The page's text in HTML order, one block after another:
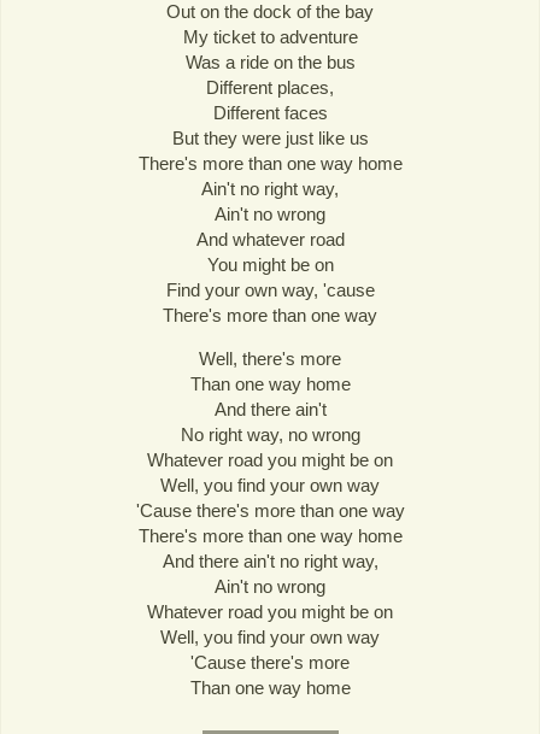
Out on the dock of the bay
My ticket to adventure
Was a ride on the bus
Different places,
Different faces
But they were just like us
There's more than one way home
Ain't no right way,
Ain't no wrong
And whatever road
You might be on
Find your own way, 'cause
There's more than one way
Well, there's more
Than one way home
And there ain't
No right way, no wrong
Whatever road you might be on
Well, you find your own way
'Cause there's more than one way
There's more than one way home
And there ain't no right way,
Ain't no wrong
Whatever road you might be on
Well, you find your own way
'Cause there's more
Than one way home